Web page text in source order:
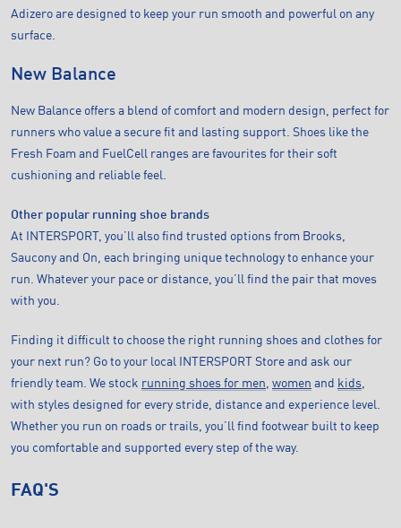
Adizero are designed to keep your run smooth and powerful on any
surface.
New Balance
New Balance offers a blend of comfort and modern design, perfect for
runners who value a secure fit and lasting support. Shoes like the
Fresh Foam and FuelCell ranges are favourites for their soft
cushioning and reliable feel.
Other popular running shoe brands
At INTERSPORT, you’ll also find trusted options from Brooks,
Saucony and On, each bringing unique technology to enhance your
run. Whatever your pace or distance, you’ll find the pair that moves
with you.
Finding it difficult to choose the right running shoes and clothes for
your next run? Go to your local INTERSPORT Store and ask our
friendly team. We stock running shoes for men women and kids
with styles designed for every stride, distance and experience level.
Whether you run on roads or trails, you’ll find footwear built to keep
you comfortable and supported every step of the way.
FAQ'S